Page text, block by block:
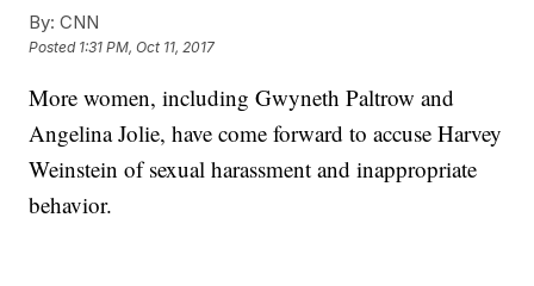
By: CNN
Posted 1:31 PM, Oct 11, 2017
More women, including Gwyneth Paltrow and
Angelina Jolie, have come forward to accuse Harvey
Weinstein of sexual harassment and inappropriate
behavior.